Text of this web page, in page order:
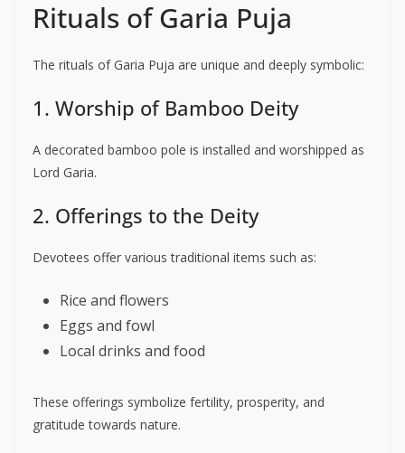
Rituals of Garia Puja
The rituals of Garia Puja are unique and deeply symbolic:
1. Worship of Bamboo Deity
A decorated bamboo pole is installed and worshipped as
Lord Garia.
2. Offerings to the Deity
Devotees offer various traditional items such as:
Rice and flowers
Eggs and fowl
Local drinks and food
These offerings symbolize fertility, prosperity, and
gratitude towards nature.